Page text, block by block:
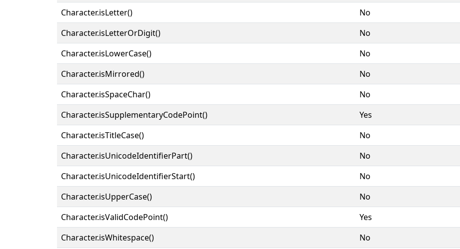
Character.isLetter()
No
Character.isLetterOrDigit()
No
Character.isLowerCase()
No
Character.isMirrored()
No
Character.isSpaceChar()
No
Character.isSupplementaryCodePoint()
Yes
Character.isTitleCase()
No
Character.isUnicodeIdentifierPart()
No
Character.isUnicodeIdentifierStart()
No
Character.isUpperCase()
No
Character.isValidCodePoint()
Yes
Character.isWhitespace()
No